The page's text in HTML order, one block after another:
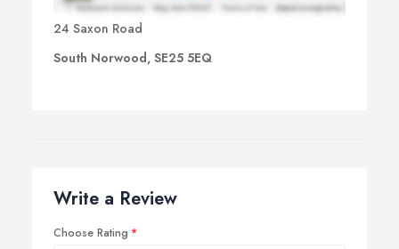
24 Saxon Road
South Norwood, SE25 5EQ
Write a Review
Choose Rating